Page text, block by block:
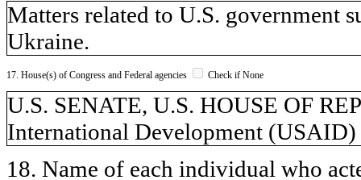
Matters related to U.S. government
Ukraine.
17. House(s) of Congress and Federal agencies Check if None
U.S. SENATE, U.S. HOUSE OF
International Development (USAID)
18. Name of each individual who